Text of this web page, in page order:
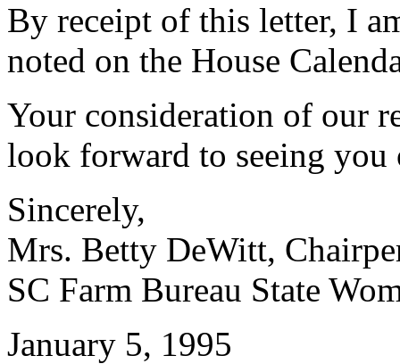
By receipt of this letter, I
noted on the House
Your consideration of our
look forward to seeing you
Sincerely,
Mrs. Betty DeWitt,
SC Farm Bureau State
January 5, 1995